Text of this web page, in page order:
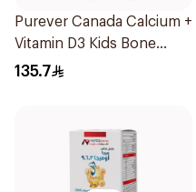
Purever Canada Calcium +
Vitamin D3 Kids Bone
Support 60Pieces
135.7